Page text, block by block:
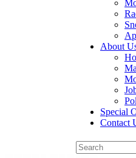
About
Special
Contact